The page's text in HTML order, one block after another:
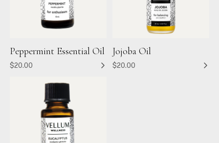
Peppermint Essential Oil
$20.00
Jojoba Oil
$20.00